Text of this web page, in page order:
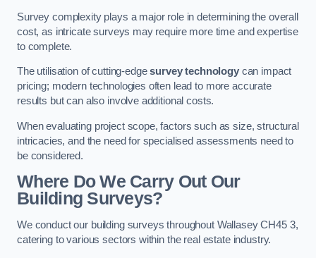
Survey complexity plays a major role in determining the overall
cost, as intricate surveys may require more time and expertise
to complete.
The utilisation of cutting-edgesurvey technologycan impact
pricing; modern technologies often lead to more accurate
results but can also involve additional costs.
When evaluating project scope, factors such as size, structural
intricacies, and the need for specialised assessments need to
be considered.
Where Do We Carry Out Our
Building Surveys?
We conduct our building surveys throughout Wallasey CH45 3,
catering to various sectors within the real estate industry.